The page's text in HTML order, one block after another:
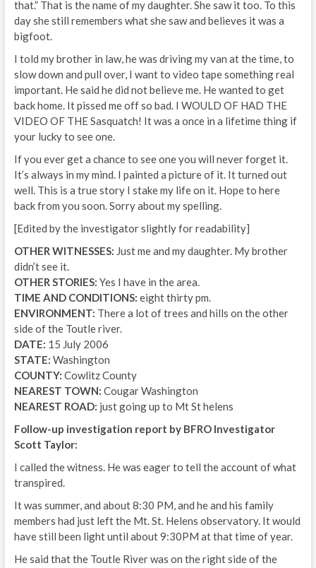
that.” That is the name of my daughter. She saw it too. To this
day she still remembers what she saw and believes it was a
bigfoot.
I told my brother in law, he was driving my van at the time, to
slow down and pull over, I want to video tape something real
important. He said he did not believe me. He wanted to get
back home. It pissed me off so bad. I WOULD OF HAD THE
VIDEO OF THE Sasquatch! It was a once in a lifetime thing if
your lucky to see one.
If you ever get a chance to see one you will never forget it.
It’s always in my mind. I painted a picture of it. It turned out
well. This is a true story I stake my life on it. Hope to here
back from you soon. Sorry about my spelling.
[Edited by the investigator slightly for readability]
OTHER WITNESSES: Just me and my daughter. My brother
didn’t see it.
OTHER STORIES: Yes I have in the area.
TIME AND CONDITIONS: eight thirty pm.
ENVIRONMENT: There a lot of trees and hills on the other
side of the Toutle river.
DATE: 15 July 2006
STATE: Washington
COUNTY: Cowlitz County
NEAREST TOWN: Cougar Washington
NEAREST ROAD: just going up to Mt St helens
Follow-up investigation report by BFRO Investigator
Scott Taylor:
I called the witness. He was eager to tell the account of what
transpired.
It was summer, and about 8:30 PM, and he and his family
members had just left the Mt. St. Helens observatory. It would
have still been light until about 9:30PM at that time of year.
He said that the Toutle River was on the right side of the